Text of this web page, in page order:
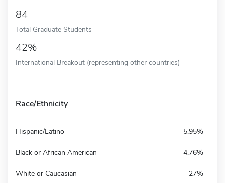
84
Total Graduate Students
42%
International Breakout (representing other countries)
Race/Ethnicity
Hispanic/Latino 5.95%
Black or African American 4.76%
White or Caucasian 27%